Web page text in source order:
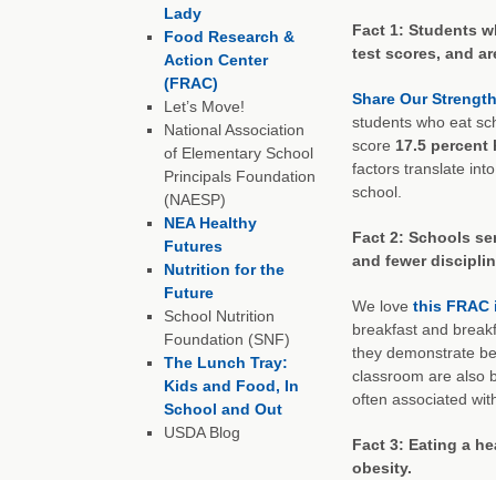
Fact 1: Students
test scores, and
Share Our
students who eat
score 17.5
factors translate
school.
Fact 2: Schools
and fewer
We love this FRAC
breakfast and
they demonstrate
classroom are also
often associated
Fact 3: Eating a
obesity.
Lady
Food Research &
Action Center
(FRAC)
Let’s Move!
National Association
of Elementary School
Principals Foundation
(NAESP)
NEA Healthy
Futures
Nutrition for the
Future
School Nutrition
Foundation (SNF)
The Lunch Tray:
Kids and Food, In
School and Out
USDA Blog